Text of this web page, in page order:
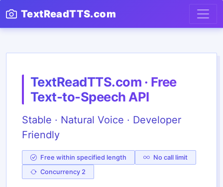
TextReadTTS.com
TextReadTTS.com · Free
Text-to-Speech API
Stable · Natural Voice · Developer
Friendly
Free within specified length
No call limit
Concurrency 2